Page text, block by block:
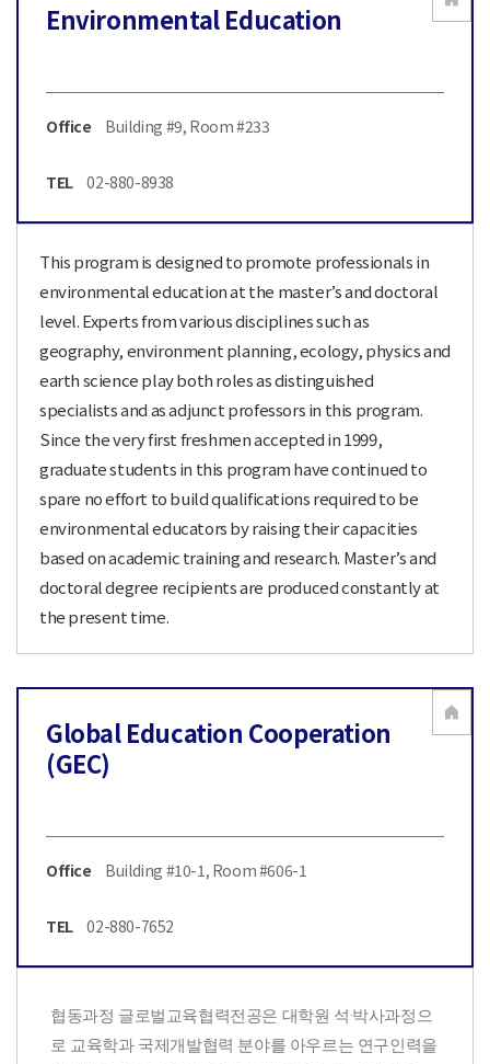
Environmental Education
Office Building #9, Room #233
TEL 02-880-8938
This program is designed to promote professionals in
environmental education at the master’s and doctoral
level. Experts from various disciplines such as
geography, environment planning, ecology, physics and
earth science play both roles as distinguished
specialists and as adjunct professors in this program.
Since the very first freshmen accepted in 1999,
graduate students in this program have continued to
spare no effort to build qualifications required to be
environmental educators by raising their capacities
based on academic training and research. Master’s and
doctoral degree recipients are produced constantly at
the present time.
Global Education Cooperation
(GEC)
Office Building #10-1, Room #606-1
TEL 02-880-7652
협동과정 글로벌교육협력전공은 대학원 석·박사과정으
로 교육학과 국제개발협력 분야를 아우르는 연구인력을